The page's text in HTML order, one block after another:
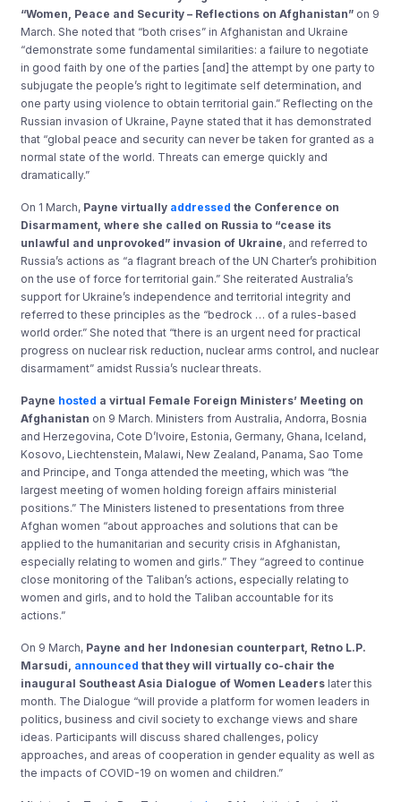
“Women, Peace and Security – Reflections on Afghanistan” on 9
March. She noted that “both crises” in Afghanistan and Ukraine
“demonstrate some fundamental similarities: a failure to negotiate
in good faith by one of the parties [and] the attempt by one party to
subjugate the people’s right to legitimate self determination, and
one party using violence to obtain territorial gain.” Reflecting on the
Russian invasion of Ukraine, Payne stated that it has demonstrated
that “global peace and security can never be taken for granted as a
normal state of the world. Threats can emerge quickly and
dramatically.”
On 1 March, Payne virtually addressed the Conference on
Disarmament, where she called on Russia to “cease its
unlawful and unprovoked” invasion of Ukraine, and referred to
Russia’s actions as “a flagrant breach of the UN Charter’s prohibition
on the use of force for territorial gain.” She reiterated Australia’s
support for Ukraine’s independence and territorial integrity and
referred to these principles as the “bedrock … of a rules-based
world order.” She noted that “there is an urgent need for practical
progress on nuclear risk reduction, nuclear arms control, and nuclear
disarmament” amidst Russia’s nuclear threats.
Payne hosted a virtual Female Foreign Ministers’ Meeting on
Afghanistan on 9 March. Ministers from Australia, Andorra, Bosnia
and Herzegovina, Cote D’Ivoire, Estonia, Germany, Ghana, Iceland,
Kosovo, Liechtenstein, Malawi, New Zealand, Panama, Sao Tome
and Principe, and Tonga attended the meeting, which was “the
largest meeting of women holding foreign affairs ministerial
positions.” The Ministers listened to presentations from three
Afghan women “about approaches and solutions that can be
applied to the humanitarian and security crisis in Afghanistan,
especially relating to women and girls.” They “agreed to continue
close monitoring of the Taliban’s actions, especially relating to
women and girls, and to hold the Taliban accountable for its
actions.”
On 9 March, Payne and her Indonesian counterpart, Retno L.P.
Marsudi, announced that they will virtually co-chair the
inaugural Southeast Asia Dialogue of Women Leaders later this
month. The Dialogue “will provide a platform for women leaders in
politics, business and civil society to exchange views and share
ideas. Participants will discuss shared challenges, policy
approaches, and areas of cooperation in gender equality as well as
the impacts of COVID-19 on women and children.”